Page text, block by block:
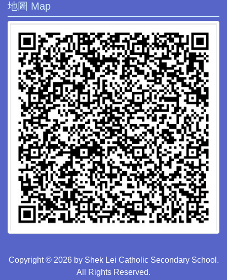
地圖 Map
Copyright © 2026 by Shek Lei Catholic Secondary School.
All Rights Reserved.